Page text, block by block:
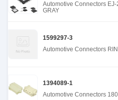
Automotive Connectors
GRAY
1599297-3
Automotive Connectors
1394089-1
Automotive Connectors